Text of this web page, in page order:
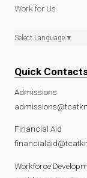
Work for Us
Select Language ▼
Quick
Admissions
Financial Aid
Workforce